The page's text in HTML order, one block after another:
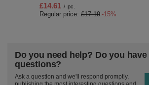
£14.61 / pc.
Regular price: £17.19 -15%
Do you need help? Do you have
questions?
Ask a question and we'll respond promptly,